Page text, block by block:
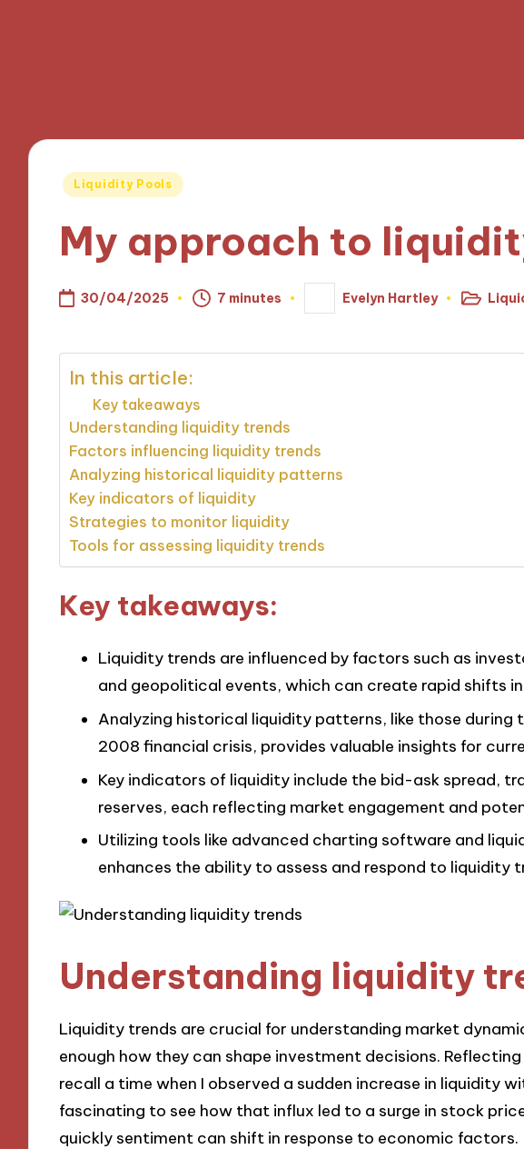
Posted
Liquidity Pools
My approach to
30/04/2025 7 minutes
Posted
by
Evelyn Hartley
Posted
In this article:
Key takeaways
Understanding liquidity trends
Factors influencing liquidity trends
Analyzing historical liquidity patterns
Key indicators of liquidity
Strategies to monitor liquidity
Tools for assessing liquidity trends
Key takeaways:
Liquidity trends are influenced by factors such as
and geopolitical events, which can create rapid shifts
Analyzing historical liquidity patterns, like those
2008 financial crisis, provides valuable insights for
Key indicators of liquidity include the bid-ask spread,
reserves, each reflecting market engagement and
Utilizing tools like advanced charting software and
enhances the ability to assess and respond to liquidity
Understanding liquidity
Liquidity trends are crucial for understanding market
enough how they can shape investment decisions.
recall a time when I observed a sudden increase in liquidity
fascinating to see how that influx led to a surge in stock
quickly sentiment can shift in response to economic factors.